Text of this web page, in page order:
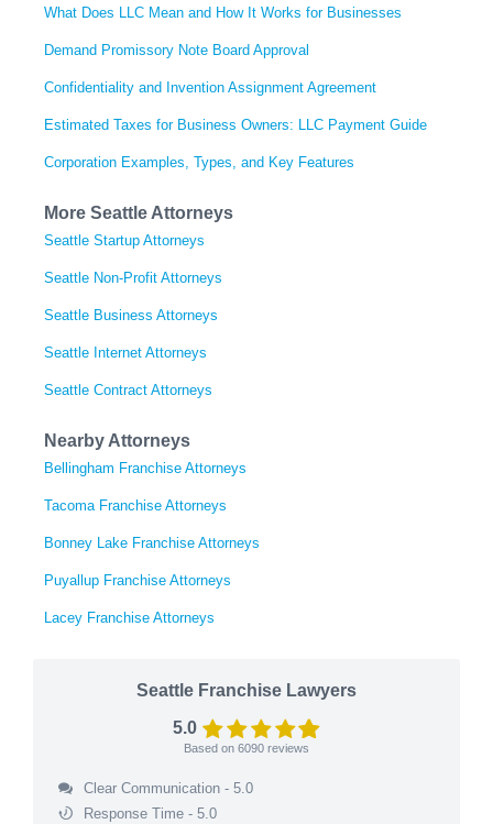
What Does LLC Mean and How It Works for Businesses
Demand Promissory Note Board Approval
Confidentiality and Invention Assignment Agreement
Estimated Taxes for Business Owners: LLC Payment Guide
Corporation Examples, Types, and Key Features
More Seattle Attorneys
Seattle Startup Attorneys
Seattle Non-Profit Attorneys
Seattle Business Attorneys
Seattle Internet Attorneys
Seattle Contract Attorneys
Nearby Attorneys
Bellingham Franchise Attorneys
Tacoma Franchise Attorneys
Bonney Lake Franchise Attorneys
Puyallup Franchise Attorneys
Lacey Franchise Attorneys
Seattle Franchise Lawyers
5.0
Based on 6090 reviews
Clear Communication - 5.0
Response Time - 5.0